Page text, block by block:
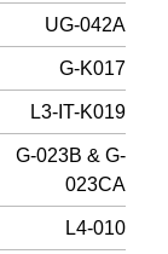
UG-042A
G-K017
L3-IT-K019
G-023B & G-
023CA
L4-010